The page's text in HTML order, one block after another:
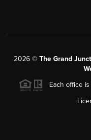
2026© The Grand
Each office